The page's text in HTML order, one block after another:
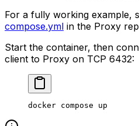
For a fully working example,
compose.yml in the Proxy
Start the container, then
client to Proxy on TCP 6432:
docker compose up